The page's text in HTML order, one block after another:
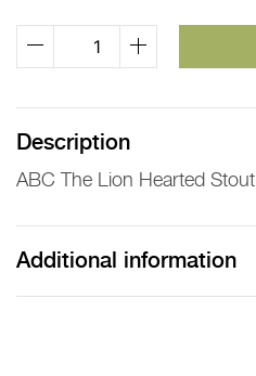
The
Stout
Glass
Description
ABC The Lion Hearted Stout
Additional information